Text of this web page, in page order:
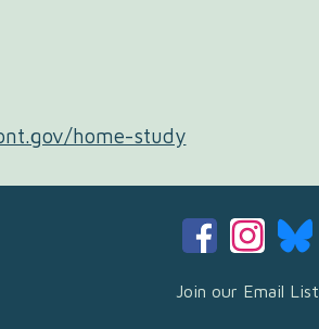
home-study
Join our Email List